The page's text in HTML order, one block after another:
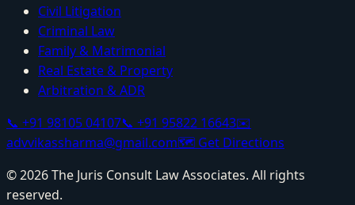
Civil Litigation
Criminal Law
Family & Matrimonial
Real Estate & Property
Arbitration & ADR
📞 +91 98105 04107📞 +91 95822 16643✉️
advvikassharma@gmail.com🗺️ Get Directions
©2026The Juris Consult Law Associates. All rights
reserved.